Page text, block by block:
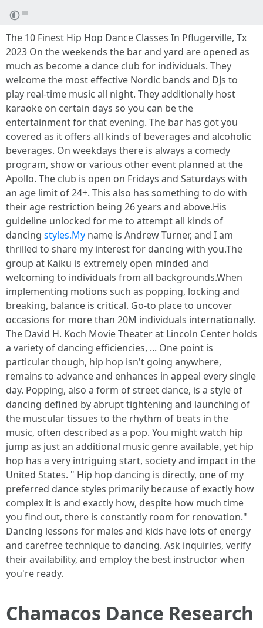
The 10 Finest Hip Hop Dance Classes In Pflugerville, Tx
2023 On the weekends the bar and yard are opened as
much as become a dance club for individuals. They
welcome the most effective Nordic bands and DJs to
play real-time music all night. They additionally host
karaoke on certain days so you can be the
entertainment for that evening. The bar has got you
covered as it offers all kinds of beverages and alcoholic
beverages. On weekdays there is always a comedy
program, show or various other event planned at the
Apollo. The club is open on Fridays and Saturdays with
an age limit of 24+. This also has something to do with
their age restriction being 26 years and above.His
guideline unlocked for me to attempt all kinds of
dancing styles.My name is Andrew Turner, and I am
thrilled to share my interest for dancing with you.The
group at Kaiku is extremely open minded and
welcoming to individuals from all backgrounds.When
implementing motions such as popping, locking and
breaking, balance is critical. Go-to place to uncover
occasions for more than 20M individuals internationally.
The David H. Koch Movie Theater at Lincoln Center holds
a variety of dancing efficiencies, ... One point is
particular though, hip hop isn't going anywhere,
remains to advance and enhances in appeal every single
day. Popping, also a form of street dance, is a style of
dancing defined by abrupt tightening and launching of
the muscular tissues to the rhythm of beats in the
music, often described as a pop. You might watch hip
jump as just an additional music genre available, yet hip
hop has a very intriguing start, society and impact in the
United States. " Hip hop dancing is directly, one of my
preferred dance styles primarily because of exactly how
complex it is and exactly how, despite how much time
you find out, there is constantly room for renovation."
Dancing lessons for males and kids have lots of energy
and carefree technique to dancing. Ask inquiries, verify
their availability, and employ the best instructor when
you're ready.
Chamacos Dance Research